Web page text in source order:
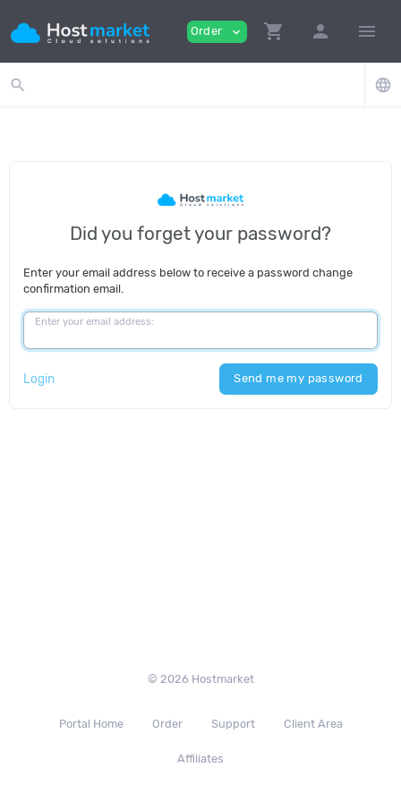
Order expand_more shopping_cart person menu
search language
Did you forget your password?
Enter your email address below to receive a password change
confirmation email.
Enter your email address:
Login Send me my password
© 2026 Hostmarket
Portal Home Order Support Client Area
Affiliates